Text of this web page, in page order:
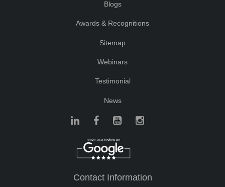
Blogs
Awards & Recognitions
Sitemap
Webinars
Testimonial
News
Contact Information